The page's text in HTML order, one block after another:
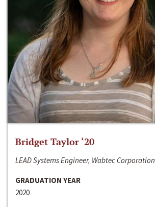
Bridget Taylor ‘20
LEAD Systems Engineer, Wabtec Corporation
GRADUATION YEAR
2020